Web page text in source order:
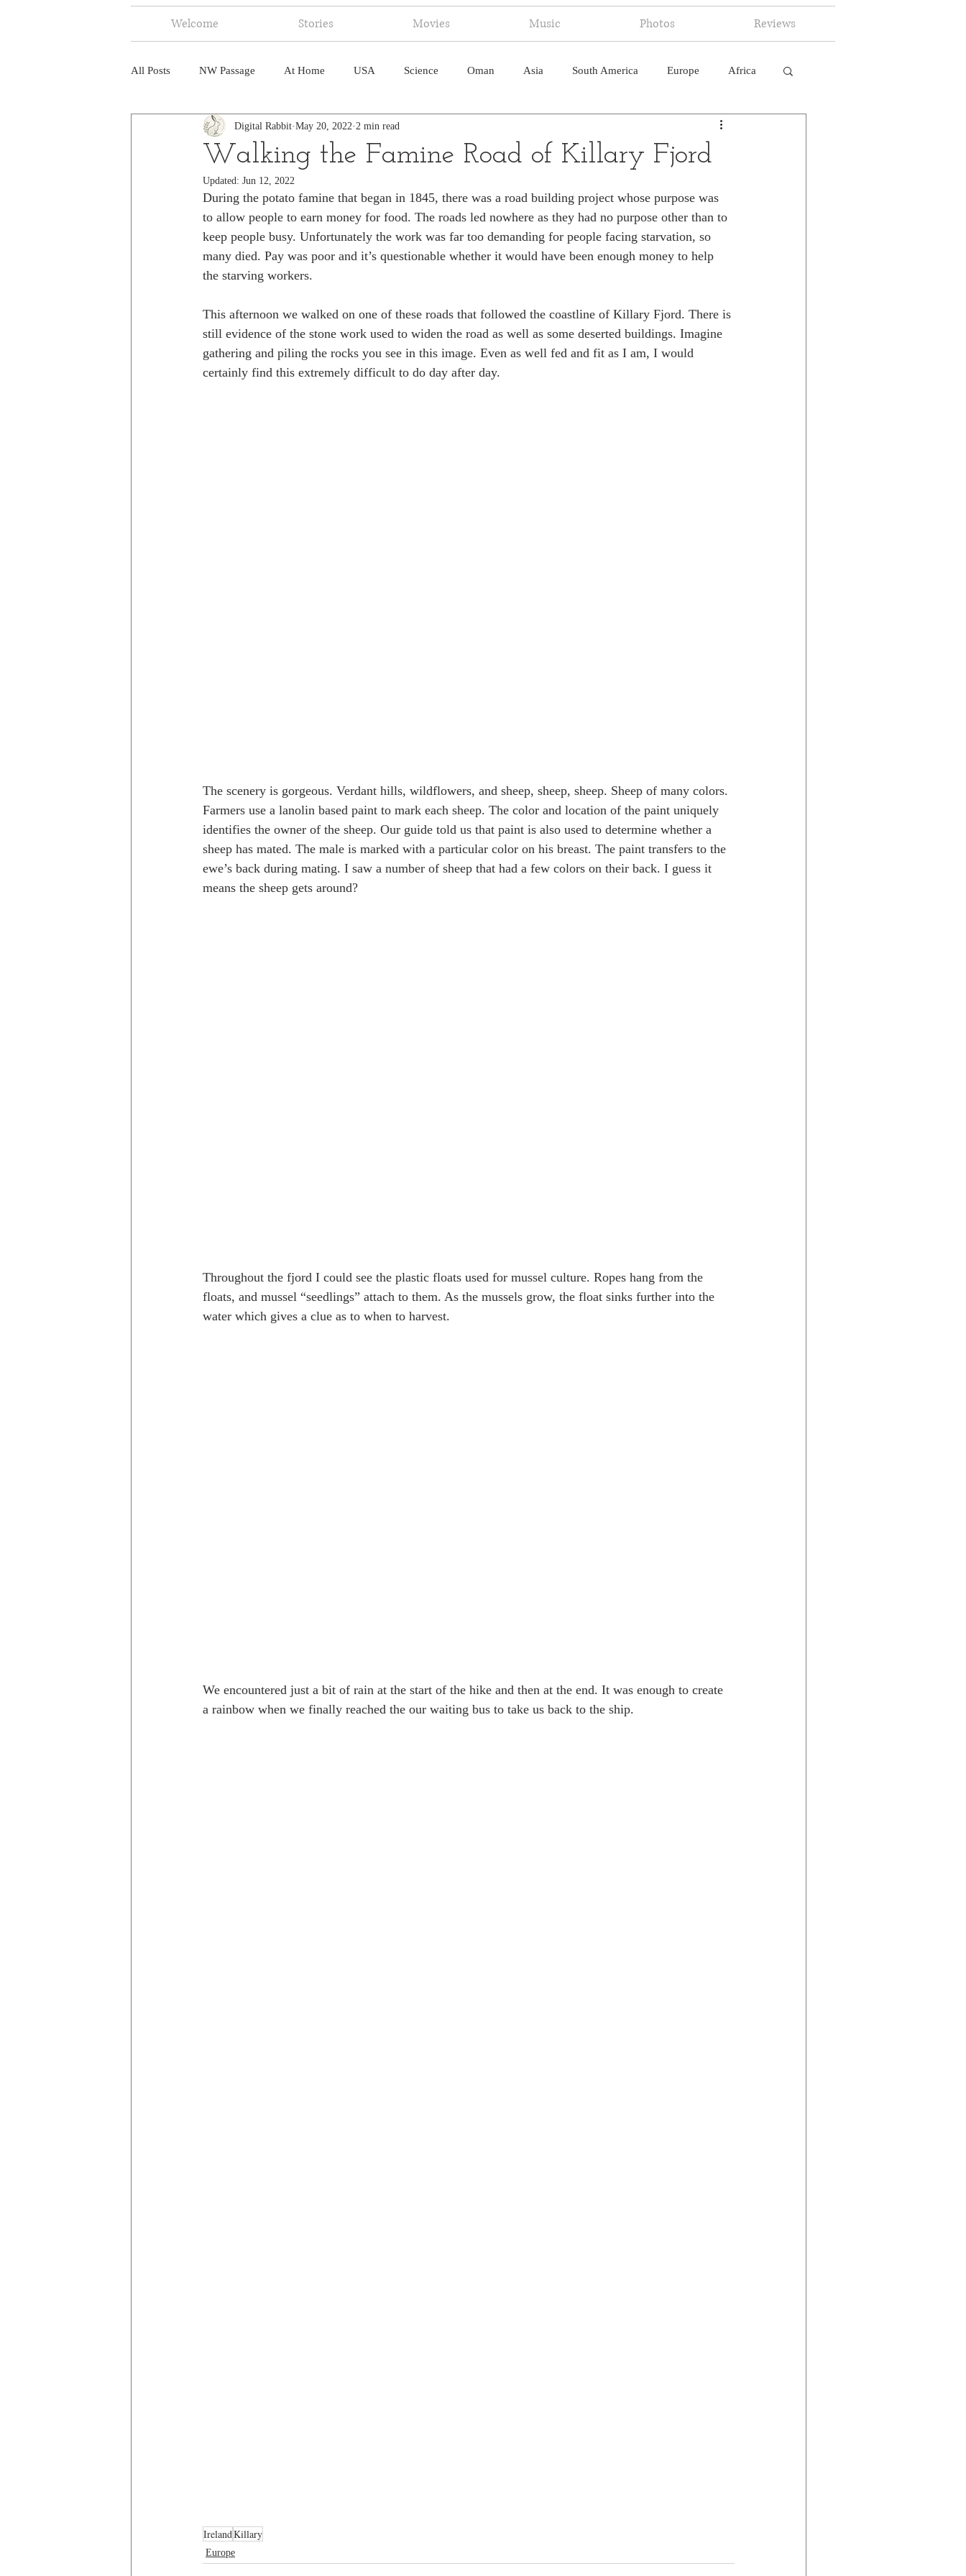
Welcome Stories Movies Music Photos Reviews
All Posts NW Passage At Home USA Science Oman Asia South America Europe Africa
Fire Central America Canada
North America India
Walking the Famine Road of Killary Fjord
Digital Rabbit May 20, 2022 2 min read
Updated: Jun 12, 2022
During the potato famine that began in 1845, there was a road building project whose purpose was
to allow people to earn money for food. The roads led nowhere as they had no purpose other than to
keep people busy. Unfortunately the work was far too demanding for people facing starvation, so
many died. Pay was poor and it’s questionable whether it would have been enough money to help
the starving workers.
This afternoon we walked on one of these roads that followed the coastline of Killary Fjord. There is
still evidence of the stone work used to widen the road as well as some deserted buildings. Imagine
gathering and piling the rocks you see in this image. Even as well fed and fit as I am, I would
certainly find this extremely difficult to do day after day.
The scenery is gorgeous. Verdant hills, wildflowers, and sheep, sheep, sheep. Sheep of many colors.
Farmers use a lanolin based paint to mark each sheep. The color and location of the paint uniquely
identifies the owner of the sheep. Our guide told us that paint is also used to determine whether a
sheep has mated. The male is marked with a particular color on his breast. The paint transfers to the
ewe’s back during mating. I saw a number of sheep that had a few colors on their back. I guess it
means the sheep gets around?
Throughout the fjord I could see the plastic floats used for mussel culture. Ropes hang from the
floats, and mussel “seedlings” attach to them. As the mussels grow, the float sinks further into the
water which gives a clue as to when to harvest.
We encountered just a bit of rain at the start of the hike and then at the end. It was enough to create
a rainbow when we finally reached the our waiting bus to take us back to the ship.
IrelandKillary
Europe